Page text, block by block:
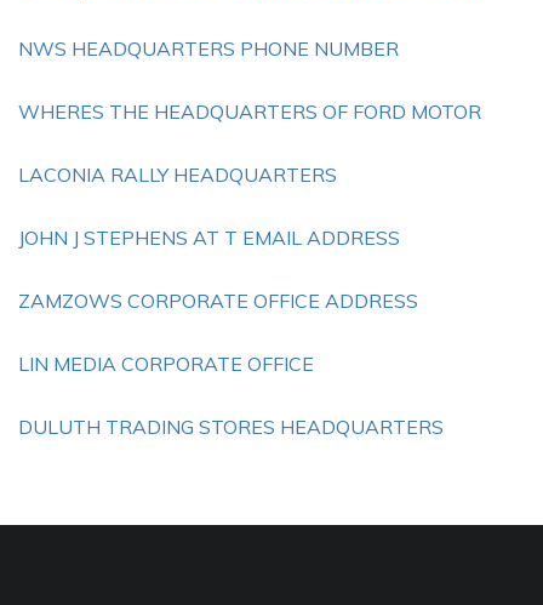
NWS HEADQUARTERS PHONE NUMBER
WHERES THE HEADQUARTERS OF FORD MOTOR
LACONIA RALLY HEADQUARTERS
JOHN J STEPHENS AT T EMAIL ADDRESS
ZAMZOWS CORPORATE OFFICE ADDRESS
LIN MEDIA CORPORATE OFFICE
DULUTH TRADING STORES HEADQUARTERS